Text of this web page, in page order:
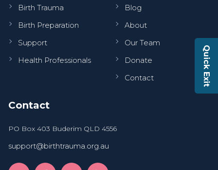
Quick Exit
Birth Trauma
Birth Preparation
Support
Health Professionals
Blog
About
Our Team
Donate
Contact
Contact
PO Box 403 Buderim QLD 4556
support@birthtrauma.org.au